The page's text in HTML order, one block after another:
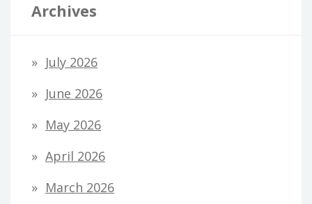
Archives
July 2026
June 2026
May 2026
April 2026
March 2026